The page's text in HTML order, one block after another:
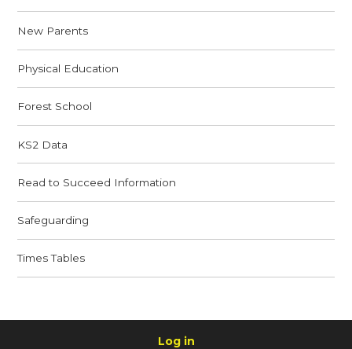
New Parents
Physical Education
Forest School
KS2 Data
Read to Succeed Information
Safeguarding
Times Tables
Log in